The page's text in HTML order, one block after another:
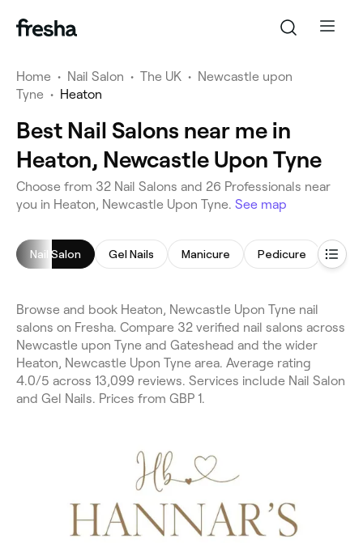
Home • Nail Salon • The UK • Newcastle upon
Tyne • Heaton
Best Nail Salons near me in
Heaton, Newcastle Upon Tyne
Choose from 32 Nail Salons and 26 Professionals near
you in Heaton, Newcastle Upon Tyne. See map
Nail Salon Gel Nails Manicure Pedicure Nail
Browse and book Heaton, Newcastle Upon Tyne nail
salons on Fresha. Compare 32 verified nail salons across
Newcastle upon Tyne and Gateshead and the wider
Heaton, Newcastle Upon Tyne area. Average rating
4.0/5 across 13,099 reviews. Services include Nail Salon
and Gel Nails. Prices from GBP 1.